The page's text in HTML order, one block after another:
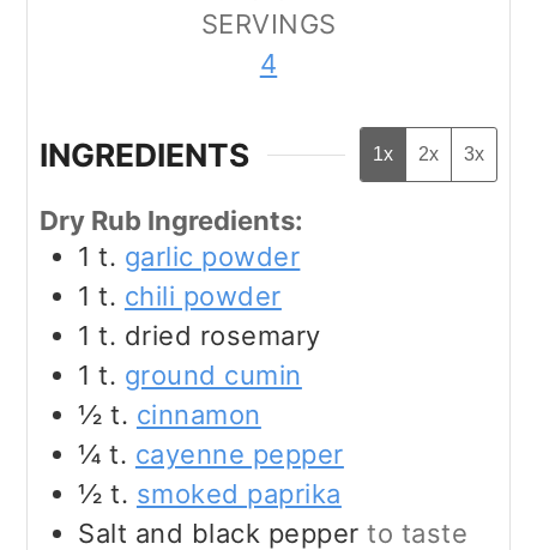
SERVINGS
4
INGREDIENTS 1x 2x 3x
Dry Rub Ingredients:
1 t. garlic powder
1 t. chili powder
1 t. dried rosemary
1 t. ground cumin
½ t. cinnamon
¼ t. cayenne pepper
½ t. smoked paprika
Salt and black pepper to taste